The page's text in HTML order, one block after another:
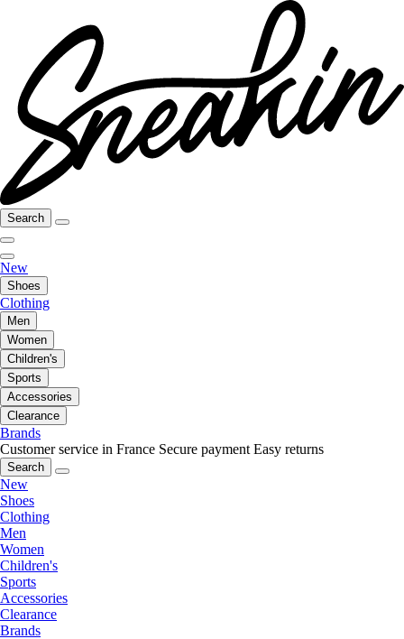
Search
New
Shoes
Clothing
Men
Women
Children's
Sports
Accessories
Clearance
Brands
Customer service in France Secure payment Easy returns
Search
New
Shoes
Clothing
Men
Women
Children's
Sports
Accessories
Clearance
Brands